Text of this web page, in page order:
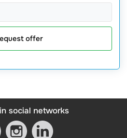
offer
social networks